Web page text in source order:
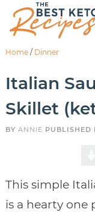
Home / Dinner
Italian
Skillet
BY ANNIE PUBLISHED
This simple
is a hearty one